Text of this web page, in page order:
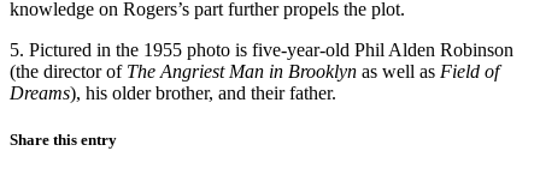
knowledge on Rogers’s part further propels the plot.
5. Pictured in the 1955 photo is five-year-old Phil Alden Robinson
(the director of The Angriest Man in Brooklyn as well as Field of
Dreams), his older brother, and their father.
Share this entry